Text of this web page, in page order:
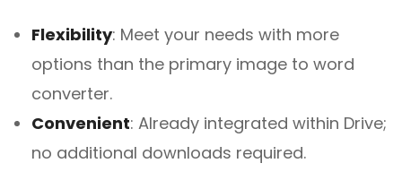
Flexibility: Meet your needs with more
options than the primary image to word
converter.
Convenient: Already integrated within Drive;
no additional downloads required.